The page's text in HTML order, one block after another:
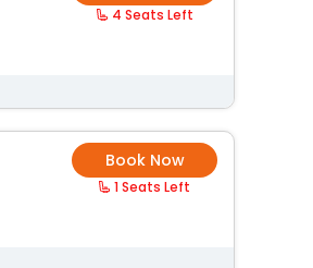
4 Seats Left
Book Now
1 Seats Left